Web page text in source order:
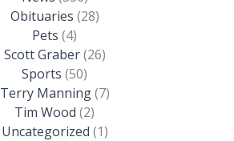
Obituaries (28)
Pets (4)
Scott Graber(26)
Sports (50)
Terry Manning(7)
Tim Wood (2)
Uncategorized (1)